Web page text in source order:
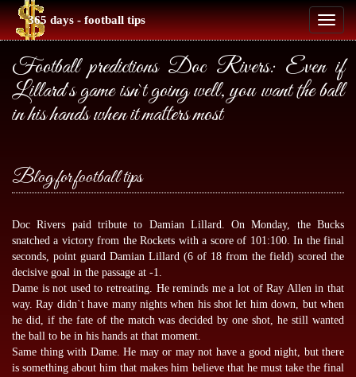
Toggle
365 days - football tips
Football predictions Doc Rivers: Even if
Lillard`s game isn`t going well, you want the ball
in his hands when it matters most
Blog for football tips
Doc Rivers paid tribute to Damian Lillard. On Monday, the Bucks
snatched a victory from the Rockets with a score of 101:100. In the final
seconds, point guard Damian Lillard (6 of 18 from the field) scored the
decisive goal in the passage at -1.
Dame is not used to retreating. He reminds me a lot of Ray Allen in that
way. Ray didn`t have many nights when his shot let him down, but when
he did, if the fate of the match was decided by one shot, he still wanted
the ball to be in his hands at that moment.
Same thing with Dame. He may or may not have a good night, but there
is something about him that makes him believe that he must take the final